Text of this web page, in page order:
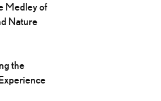
Medley of
Nature
the